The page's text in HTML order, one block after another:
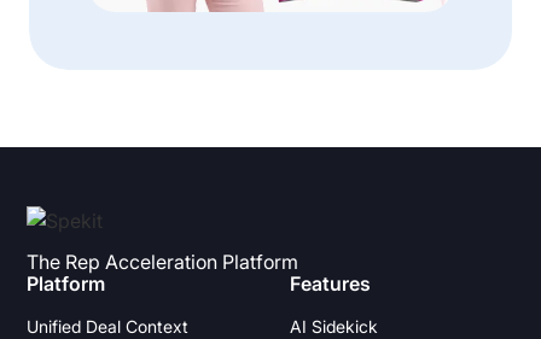
The Rep Acceleration Platform
Platform
Unified Deal Context
Features
AI Sidekick